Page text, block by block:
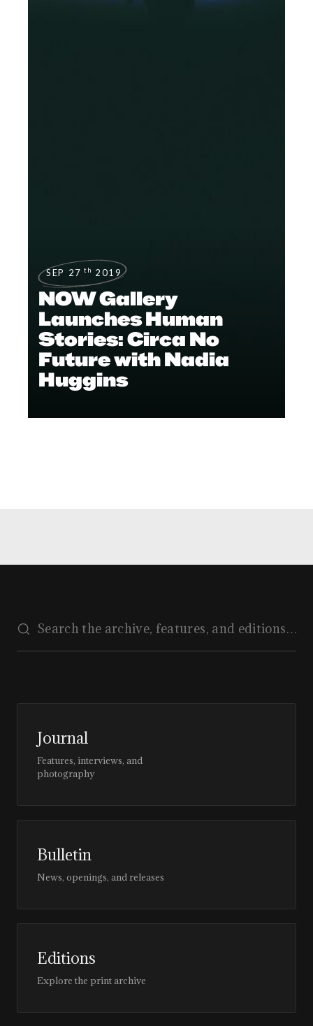
SEP 27 th 2019
NOW Gallery
Launches Human
Stories: Circa No
Future with Nadia
Huggins
Journal
Features, interviews, and
photography
Bulletin
News, openings, and releases
Editions
Explore the print archive